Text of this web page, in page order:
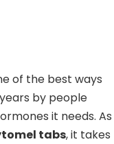
of the best ways
by people
it needs. As
tabs, it takes